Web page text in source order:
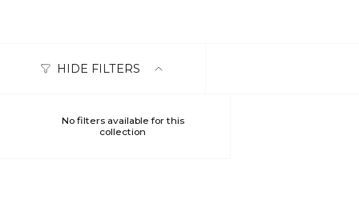
HIDE FILTERS
No filters available for this
collection